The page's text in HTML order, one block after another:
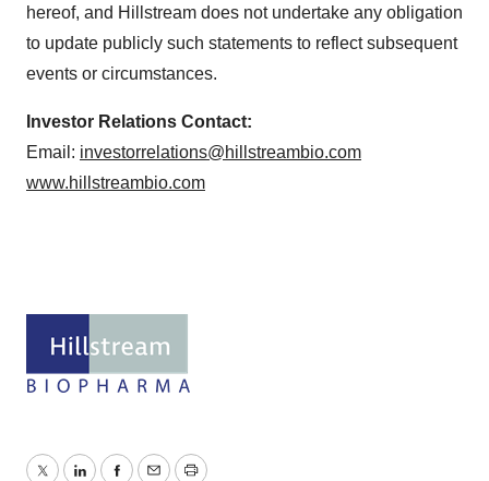
hereof, and Hillstream does not undertake any obligation
to update publicly such statements to reflect subsequent
events or circumstances.
Investor Relations Contact:
Email: investorrelations@hillstreambio.com
www.hillstreambio.com